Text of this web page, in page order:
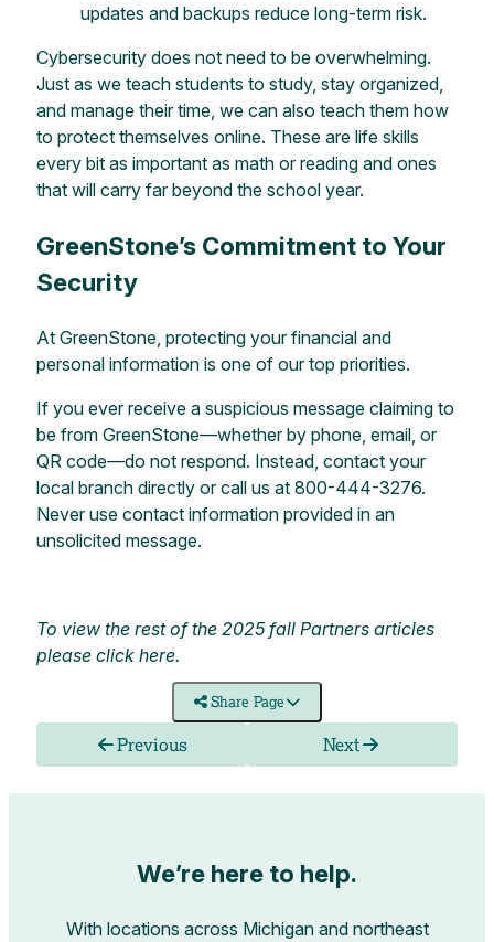
updates and backups reduce long-term risk.
Cybersecurity does not need to be overwhelming.
Just as we teach students to study, stay organized,
and manage their time, we can also teach them how
to protect themselves online. These are life skills
every bit as important as math or reading and ones
that will carry far beyond the school year.
GreenStone’s Commitment to Your
Security
At GreenStone, protecting your financial and
personal information is one of our top priorities.
If you ever receive a suspicious message claiming to
be from GreenStone—whether by phone, email, or
QR code—do not respond. Instead, contact your
local branchdirectly or call us at 800-444-3276.
Never use contact information provided in an
unsolicited message.
To view the rest of the 2025 fall Partners articles
please click here.
Share Page
Previous Next
We’re here to help.
With locations across Michigan and northeast